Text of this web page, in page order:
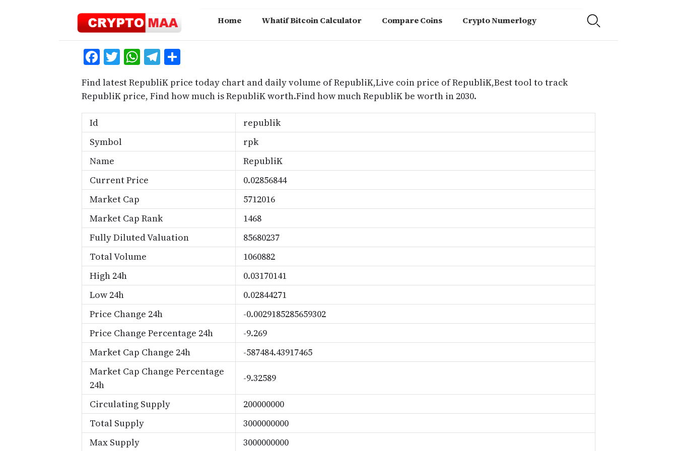
Home Whatif Bitcoin Calculator Compare Coins Crypto Numerlogy
Facebook
Twitter
WhatsApp
Telegram
Find latest RepubliK price today chart and daily volume of RepubliK,Live coin price of RepubliK,Best tool to track
RepubliK price, Find how much is RepubliK worth.Find how much RepubliK be worth in 2030.
Id
republik
Symbol
rpk
Name
RepubliK
Current Price
0.02856844
Market Cap
5712016
Market Cap Rank
1468
Fully Diluted Valuation
85680237
Total Volume
1060882
High 24h
0.03170141
Low 24h
0.02844271
Price Change 24h
-0.0029185285659302
Price Change Percentage 24h
-9.269
Market Cap Change 24h
-587484.43917465
Market Cap Change Percentage
24h
-9.32589
Circulating Supply
200000000
Total Supply
3000000000
Max Supply
3000000000